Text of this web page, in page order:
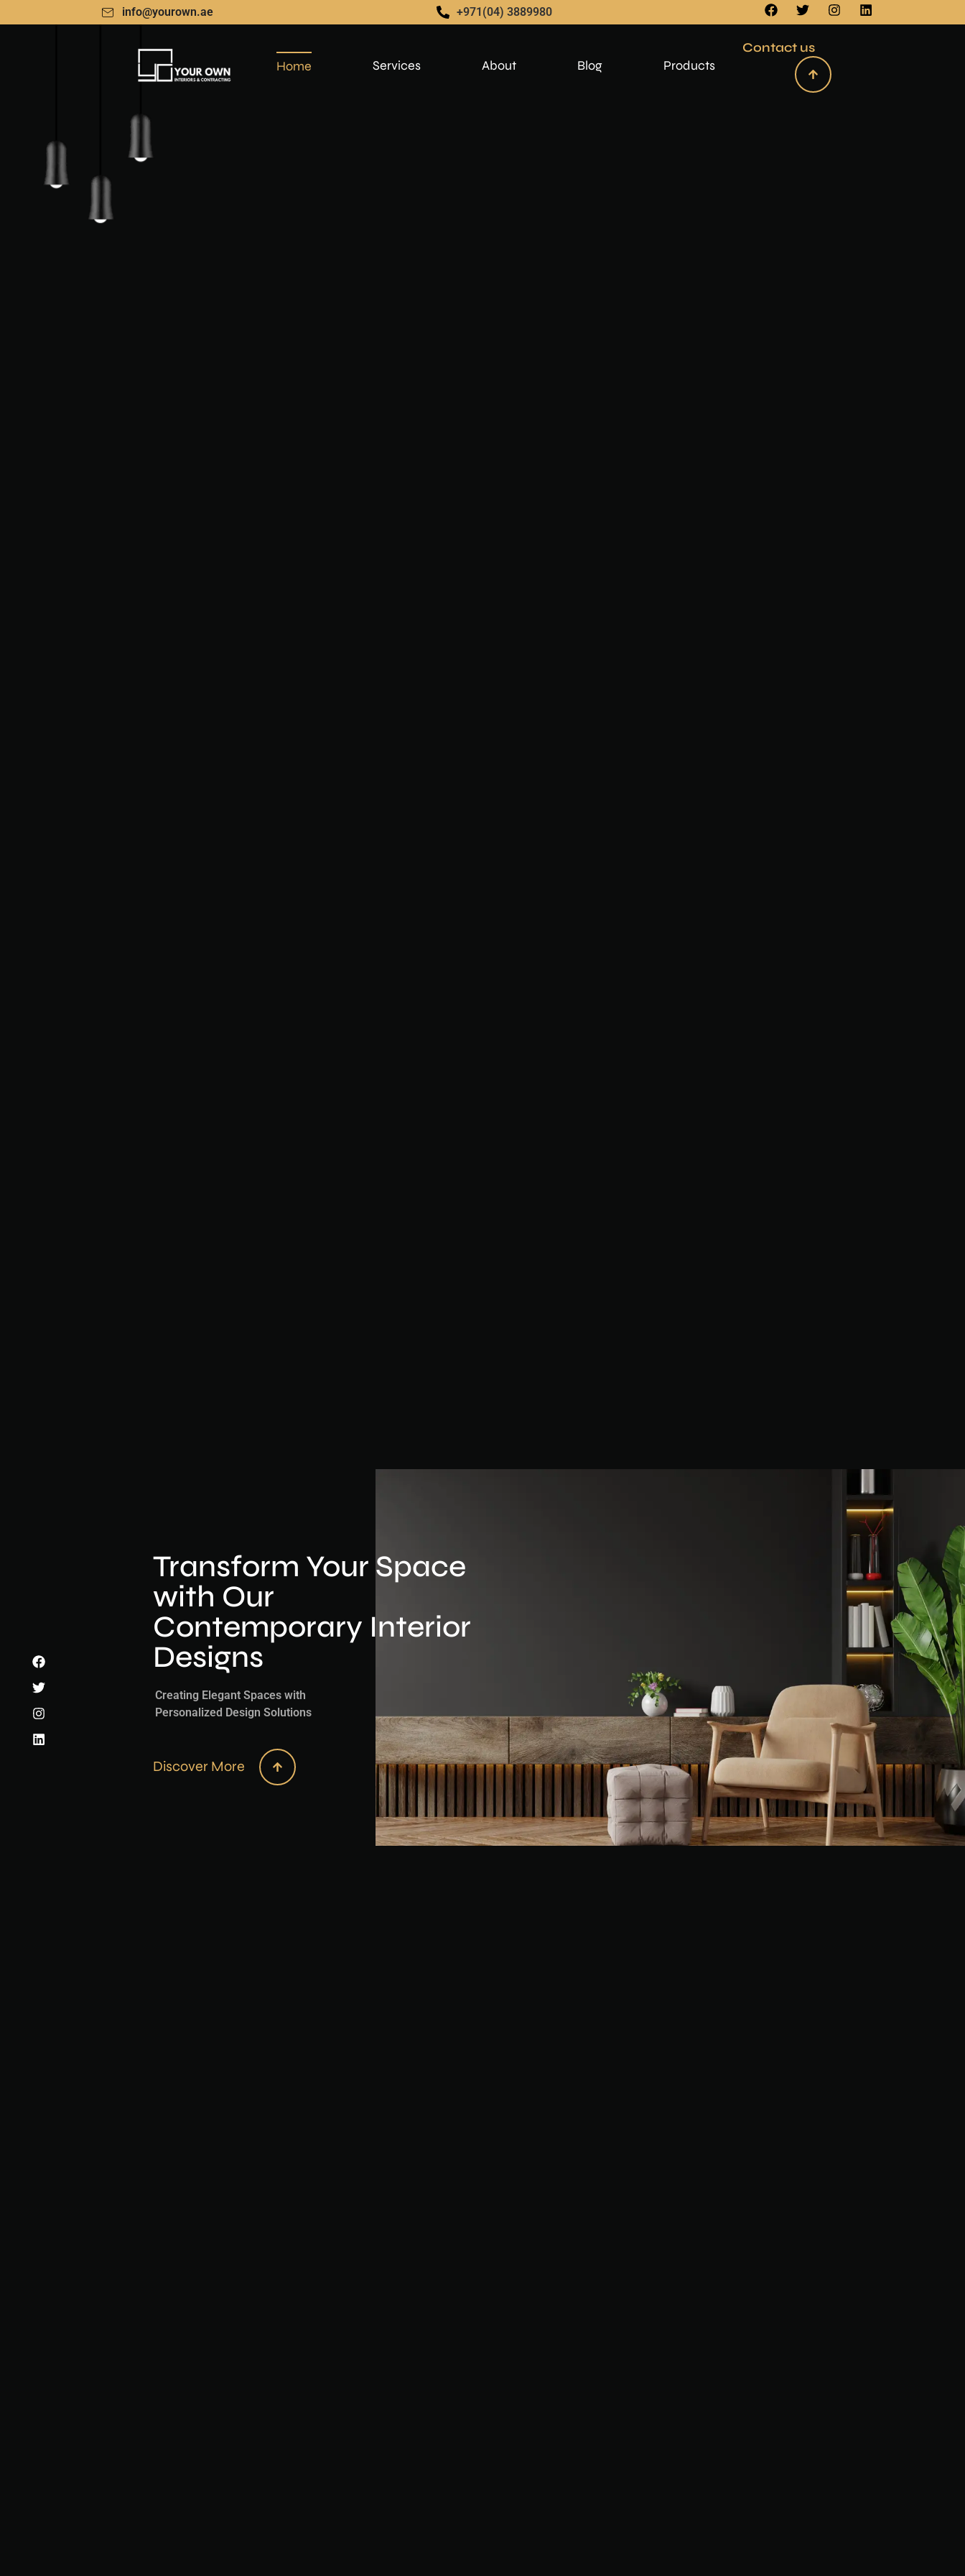
info@yourown.ae +971(04) 3889980
Home Services About Blog Products
Contact us
Transform Your Space
with Our
Contemporary Interior
Designs
Creating Elegant Spaces with
Personalized Design Solutions
Discover More